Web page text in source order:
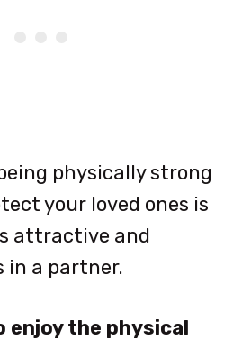
physically strong
your loved ones is
attractive and
in a partner.
enjoy the physical